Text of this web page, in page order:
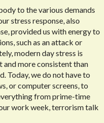
to the various demands
stress response, also
provided us with energy to
such as an attack or
modern day stress is
and more consistent than
Today, we do not have to
or computer screens, to
from prime-time
work week, terrorism talk